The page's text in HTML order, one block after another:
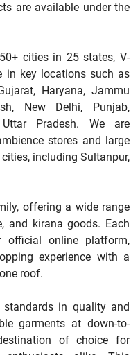
are available under the
cities in 25 states, V-
in key locations such as
Haryana, Jammu
New Delhi, Punjab,
Pradesh. We are
stores and large
including Sultanpur,
offering a wide range
and kirana goods. Each
online platform,
experience with a
roof.
in quality and
garments at down-to-
of choice for